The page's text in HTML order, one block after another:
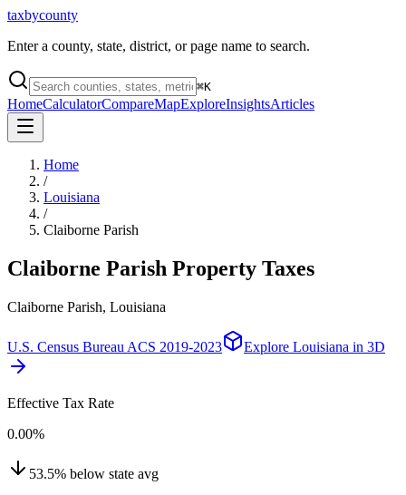
taxbycounty
Enter a county, state, district, or page name to search.
⌘K
HomeCalculatorCompareMapExploreInsightsArticles
Home
/
Louisiana
/
Claiborne Parish
Claiborne Parish Property Taxes
Claiborne Parish, Louisiana
U.S. Census Bureau ACS 2019-2023 Explore Louisiana in 3D
Effective Tax Rate
0.00%
53.5% below state avg